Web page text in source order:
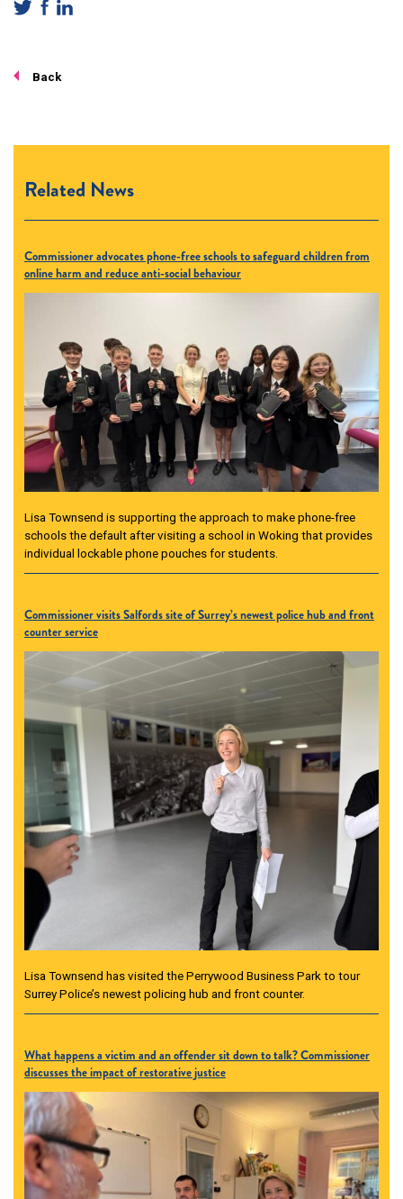
Back
Related News
Commissioner advocates phone-free schools to safeguard children from
online harm and reduce anti-social behaviour
Lisa Townsend is supporting the approach to make phone-free
schools the default after visiting a school in Woking that provides
individual lockable phone pouches for students.
Commissioner visits Salfords site of Surrey’s newest police hub and front
counter service
Lisa Townsend has visited the Perrywood Business Park to tour
Surrey Police’s newest policing hub and front counter.
What happens a victim and an offender sit down to talk? Commissioner
discusses the impact of restorative justice